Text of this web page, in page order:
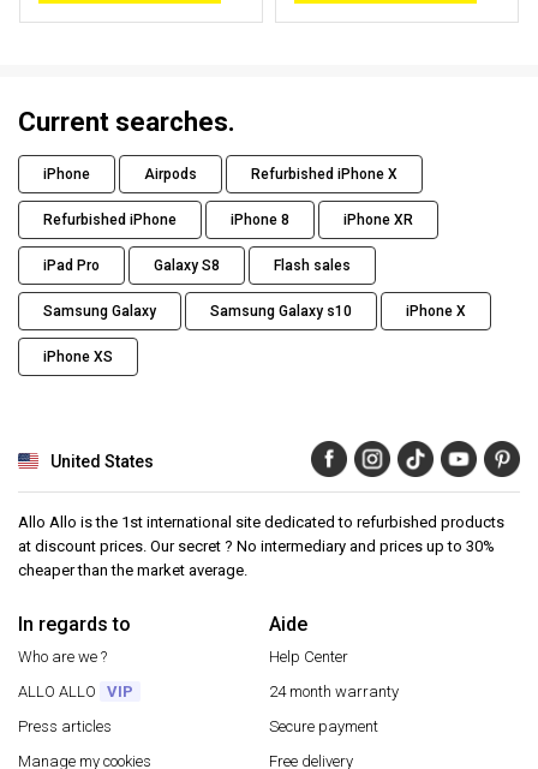
Current searches.
iPhone Airpods Refurbished iPhone X
Refurbished iPhone iPhone 8 iPhone XR
iPad Pro Galaxy S8 Flash sales
Samsung Galaxy Samsung Galaxy s10 iPhone X
iPhone XS
United States
Allo Allo is the 1st international site dedicated to refurbished products
at discount prices. Our secret ? No intermediary and prices up to 30%
cheaper than the market average.
In regards to
Who are we ?
ALLO ALLO
VIP
Press articles
Manage my cookies
Aide
Help Center
24 month warranty
Secure payment
Free delivery